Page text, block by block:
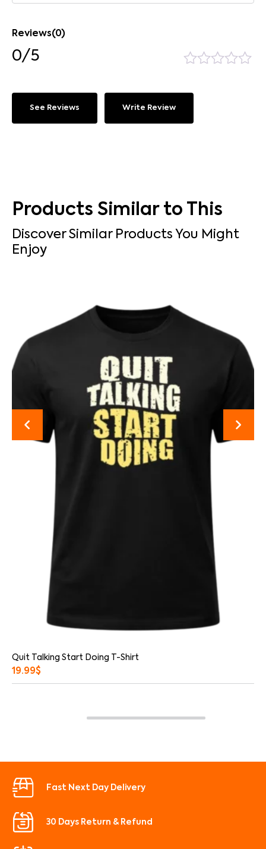
Reviews(0)
0/5
See Reviews Write Review
Products Similar to This
Discover Similar Products You Might
Enjoy
Quit Talking Start Doing T-Shirt
19.99$
Fast Next Day Delivery
30 Days Return & Refund